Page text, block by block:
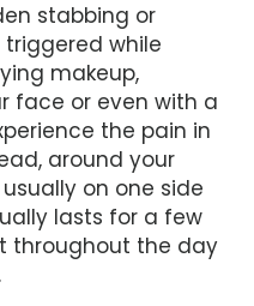
stabbing or
while
makeup,
face or even with a
the pain in
around your
on one side
lasts for a few
throughout the day